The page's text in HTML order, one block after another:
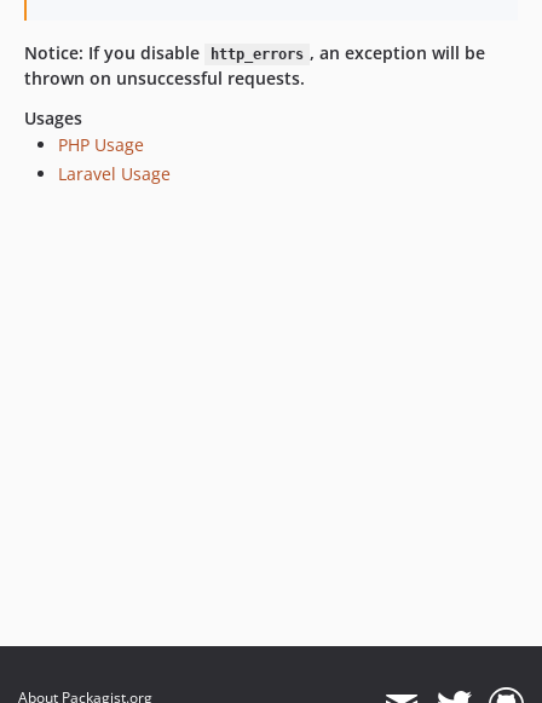
Notice: If you disable http_errors , an exception will be
thrown on unsuccessful requests.
Usages
PHP Usage
Laravel Usage
About Packagist.org